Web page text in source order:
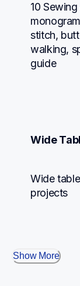
10
stitch,
walking,
guide
Wide
Wide
projects
Show More